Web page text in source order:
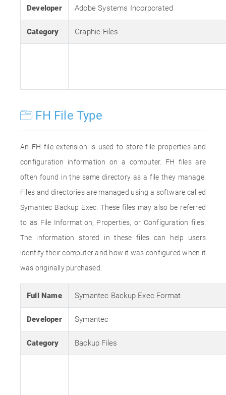
Developer Adobe Systems Incorporated
Category Graphic Files
FH File Type
An FH file extension is used to store file properties and
configuration information on a computer. FH files are
often found in the same directory as a file they manage.
Files and directories are managed using a software called
Symantec Backup Exec. These files may also be referred
to as File Information, Properties, or Configuration files.
The information stored in these files can help users
identify their computer and how it was configured when it
was originally purchased.
Full Name Symantec Backup Exec Format
Developer Symantec
Category Backup Files